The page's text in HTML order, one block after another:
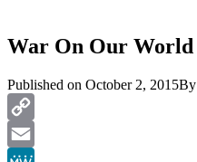
War On Our World
Published on October 2, 2015By
Copy